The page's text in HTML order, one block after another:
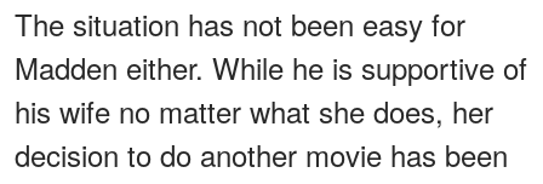
The situation has not been easy for
Madden either. While he is supportive of
his wife no matter what she does, her
decision to do another movie has been